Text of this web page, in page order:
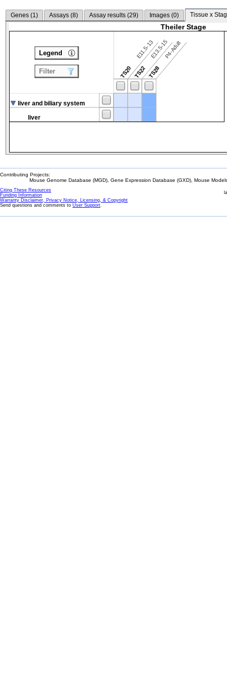
Genes (1) Assays (8) Assay results (29) Images (0) Tissue x
Theiler Stage
TS20
E11.5-13
TS22
E13.5-15
TS28
P4-Adult
liver and biliary system
liver
Legend
Filter
Contributing Projects:
Mouse Genome Database (MGD), Gene Expression Database (GXD), Mouse
Citing These Resources
Funding Information
Warranty Disclaimer, Privacy Notice, Licensing, & Copyright
Send questions and comments to User Support.